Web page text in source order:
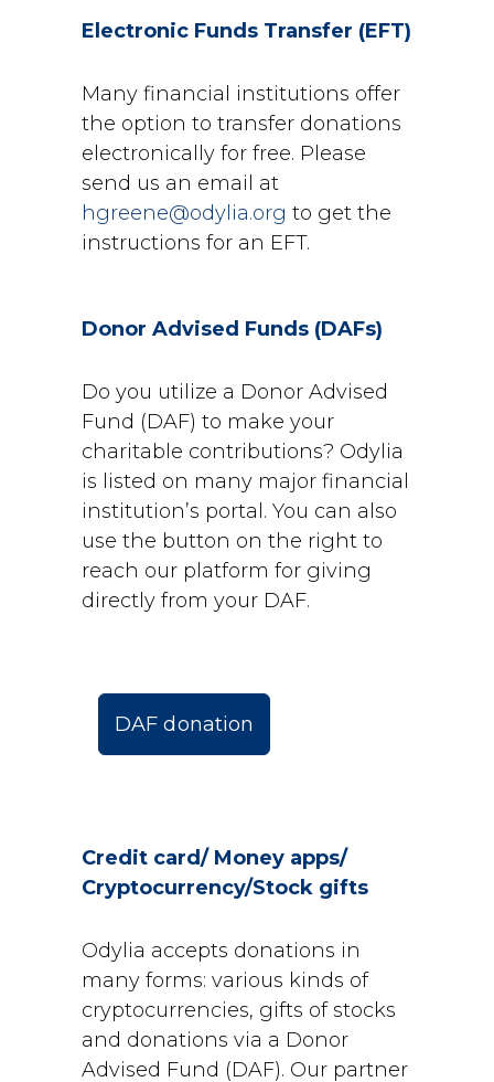
Electronic Funds Transfer (EFT)
Many financial institutions offer
the option to transfer donations
electronically for free. Please
send us an email at
hgreene@odylia.org to get the
instructions for an EFT.
Donor Advised Funds (DAFs)
Do you utilize a Donor Advised
Fund (DAF) to make your
charitable contributions? Odylia
is listed on many major financial
institution’s portal. You can also
use the button on the right to
reach our platform for giving
directly from your DAF.
DAF donation
Credit card/ Money apps/
Cryptocurrency/Stock gifts
Odylia accepts donations in
many forms: various kinds of
cryptocurrencies, gifts of stocks
and donations via a Donor
Advised Fund (DAF). Our partner